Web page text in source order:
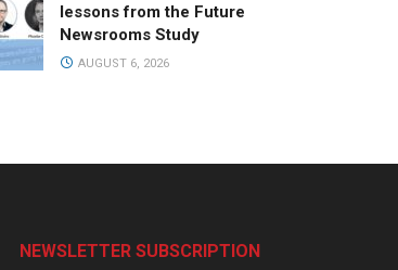
lessons from the Future
Newsrooms Study
AUGUST 6, 2026
NEWSLETTER SUBSCRIPTION